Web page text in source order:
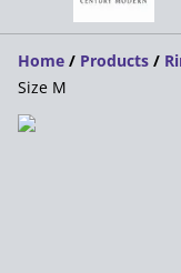
Home / Products /
Size M